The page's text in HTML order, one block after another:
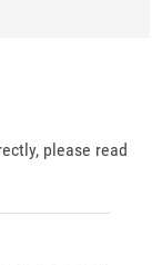
please read